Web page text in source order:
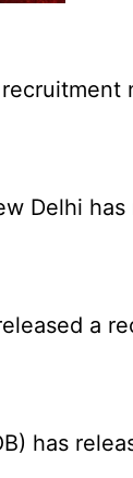
Delhi
a
has